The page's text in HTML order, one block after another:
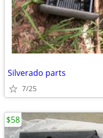
Silverado parts
7/25
$58